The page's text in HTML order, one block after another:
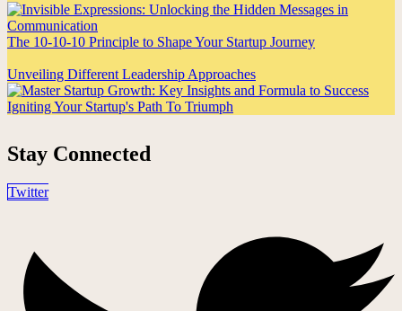
The 10-10-10 Principle to Shape Your Startup Journey
Unveiling Different Leadership Approaches
Igniting Your Startup's Path To Triumph
Stay Connected
Twitter